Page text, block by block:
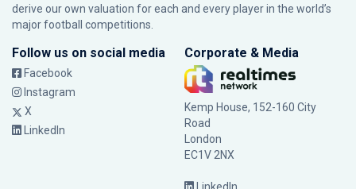
derive our own valuation for each and every player in the world’s
major football competitions.
Follow us on social media
Facebook
Instagram
X
LinkedIn
Corporate & Media
Kemp House, 152-160 City
Road
London
EC1V 2NX